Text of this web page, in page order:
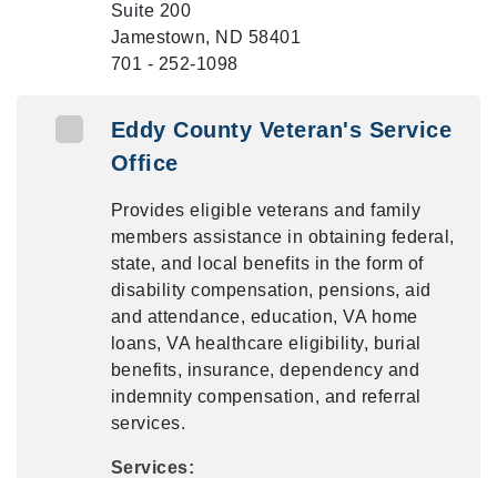
Suite 200
Jamestown, ND 58401
701 - 252-1098
Eddy County Veteran's Service
Office
Provides eligible veterans and family
members assistance in obtaining federal,
state, and local benefits in the form of
disability compensation, pensions, aid
and attendance, education, VA home
loans, VA healthcare eligibility, burial
benefits, insurance, dependency and
indemnity compensation, and referral
services.
Services: